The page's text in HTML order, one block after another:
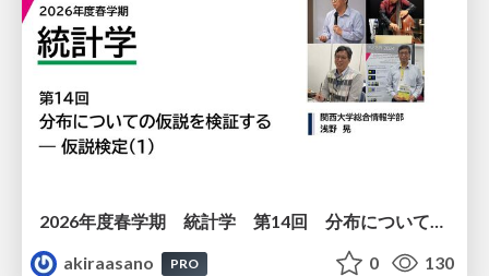
2026年度春学期 統計学 第14回 分布についての仮説を検証する ― 仮説検定（１） (2026. 7. 2)
akiraasano
PRO 0 130